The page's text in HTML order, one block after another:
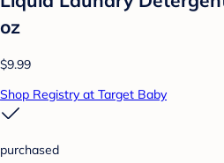
oz
$9.99
Shop Registry at Target Baby
purchased